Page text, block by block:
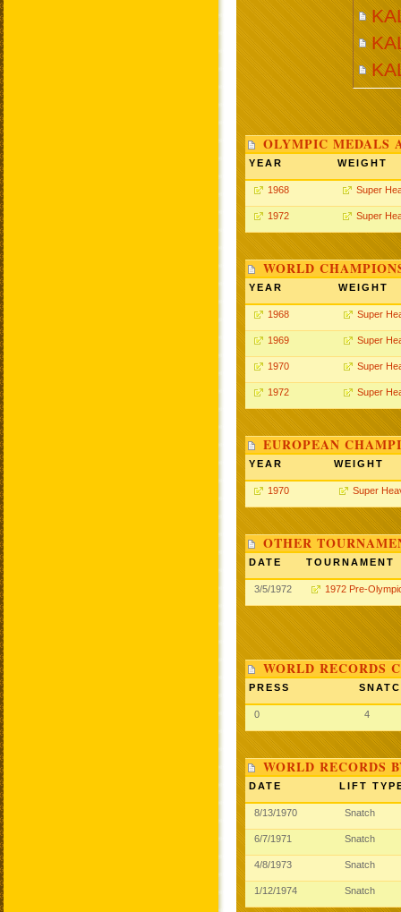
OLYMPIC MEDALS
YEAR WEIGHT
1968 Super
1972 Super
WORLD
YEAR WEIGHT
1968 Super
1969 Super
1970 Super
1972 Super
EUROPEAN
YEAR WEIGHT
1970 Super
OTHER
DATE TOURNAMENT
3/5/1972 1972 Pre-
WORLD RECORDS
PRESS
0 4
WORLD RECORDS
DATE LIFT
8/13/1970 Snatch
6/7/1971 Snatch
4/8/1973 Snatch
1/12/1974 Snatch